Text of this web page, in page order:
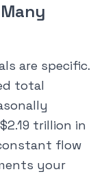
are specific.
total
trillion in
flow
your